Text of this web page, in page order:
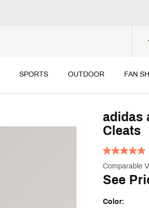
SPORTS OUTDOOR FAN
adidas
Cleats
Comparable
See
Color: